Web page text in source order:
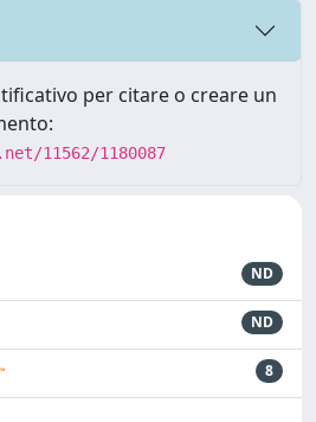
per citare o creare un
11562/1180087
ND
ND
8